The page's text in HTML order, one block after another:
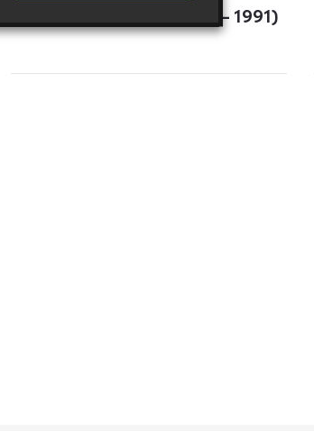
Carina GL Exterior (1988 – 1991)